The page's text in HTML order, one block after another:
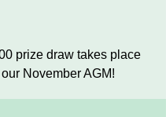
prize draw takes place
November AGM!